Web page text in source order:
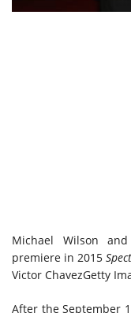
Michael Wilson
premiere in 2015
Victor ChavezGetty
After the September